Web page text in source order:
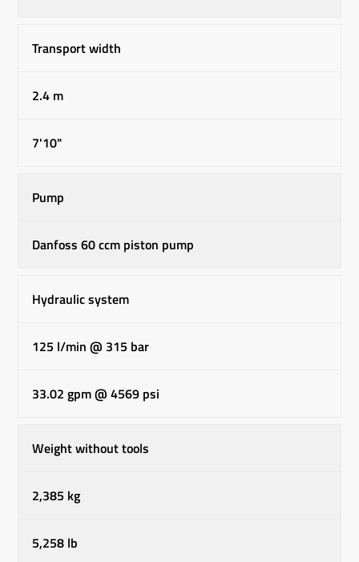
Transport width
2.4 m
7'10"
Pump
Danfoss 60 ccm piston pump
Hydraulic system
125 l/min @ 315 bar
33.02 gpm @ 4569 psi
Weight without tools
2,385 kg
5,258 lb